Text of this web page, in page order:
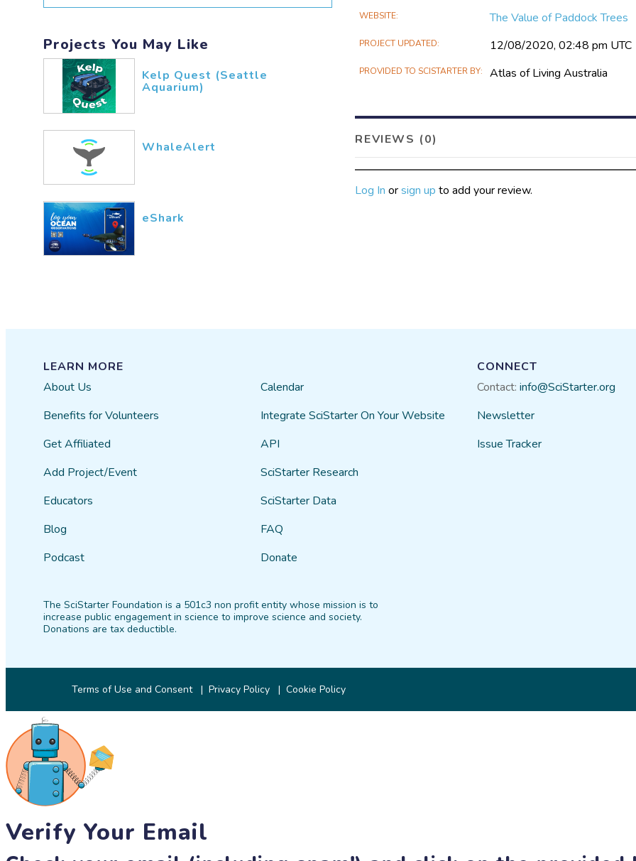
WEBSITE The Value of Paddock Trees
PROJECT UPDATED 12/08/2020, 02:48 pm UTC
PROVIDED TO SCISTARTER BY Atlas of Living Australia
REVIEWS (0)
Log In orsign up to add your review.
Projects You May Like
Kelp Quest (Seattle
Aquarium)
WhaleAlert
eShark
LEARN MORE
About Us
Benefits for Volunteers
Get Affiliated
Add Project/Event
Educators
Blog
Podcast
Calendar
Integrate SciStarter On Your Website
API
SciStarter Research
SciStarter Data
FAQ
Donate
CONNECT
Contact: info@SciStarter.org
Newsletter
Issue Tracker
The SciStarter Foundation is a 501c3 non profit entity whose mission is to
increase public engagement in science to improve science and society.
Donations are tax deductible.
Terms of Use and Consent Privacy Policy Cookie Policy
Verify Your Email